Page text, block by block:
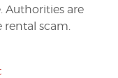
Authorities are
rental scam.